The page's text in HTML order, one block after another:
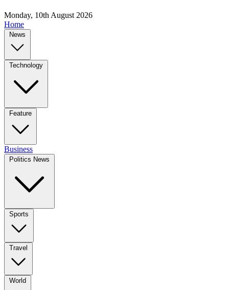
Monday, 10th August 2026
Home
News
Technology
Feature
Business
Politics News
Sports
Travel
World